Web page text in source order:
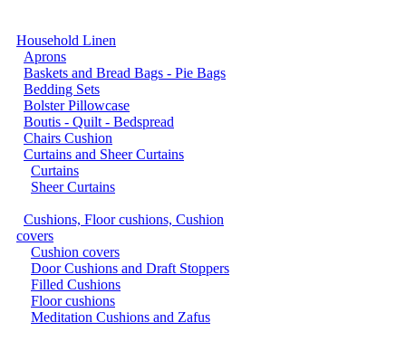
Household Linen
Aprons
Baskets and Bread Bags - Pie Bags
Bedding Sets
Bolster Pillowcase
Boutis - Quilt - Bedspread
Chairs Cushion
Curtains and Sheer Curtains
Curtains
Sheer Curtains
Cushions, Floor cushions, Cushion
covers
Cushion covers
Door Cushions and Draft Stoppers
Filled Cushions
Floor cushions
Meditation Cushions and Zafus